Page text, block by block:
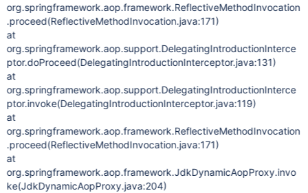
org.springframework.aop.framework.ReflectiveMethodInvocation
.proceed(ReflectiveMethodInvocation.java:171)
at
org.springframework.aop.support.DelegatingIntroductionInterce
ptor.doProceed(DelegatingIntroductionInterceptor.java:131)
at
org.springframework.aop.support.DelegatingIntroductionInterce
ptor.invoke(DelegatingIntroductionInterceptor.java:119)
at
org.springframework.aop.framework.ReflectiveMethodInvocation
.proceed(ReflectiveMethodInvocation.java:171)
at
org.springframework.aop.framework.JdkDynamicAopProxy.invo
ke(JdkDynamicAopProxy.java:204)